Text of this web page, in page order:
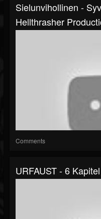
Sielunvihollinen -
Hellthrasher
Comments
URFAUST - 6